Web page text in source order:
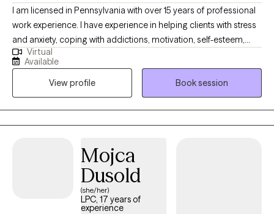
I am licensed in Pennsylvania with over 15 years of professional
work experience. I have experience in helping clients with stress
and anxiety, coping with addictions, motivation, self-esteem,
confidence, and depression. I believe in treating everyone with
respect, sensitivity, and compassion. I will tailor our dialog and
treatment plan to meet your unique and specific needs. Taking
the first step to seeking a more fulfilling and happier life takes
courage. I am here to support you in that process.
Virtual
Available
View profile
Book session
Mojca
Dusold
(she/her)
LPC, 17 years of
experience